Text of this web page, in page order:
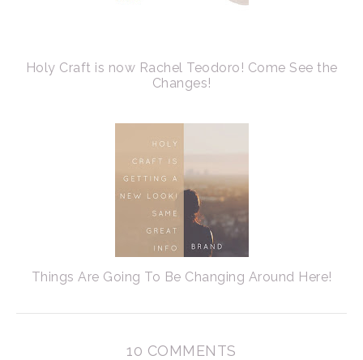
Holy Craft is now Rachel Teodoro! Come See the
Changes!
Things Are Going To Be Changing Around Here!
10 COMMENTS